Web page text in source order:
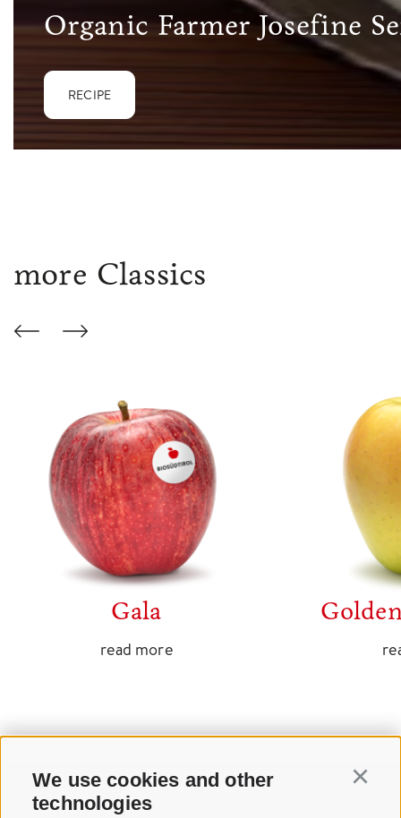
We use cookies and other
technologies
Organic Farmer Josefine
RECIPE
more Classics
Gala
read more